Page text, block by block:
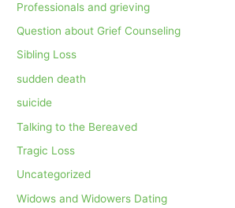
Professionals and grieving
Question about Grief Counseling
Sibling Loss
sudden death
suicide
Talking to the Bereaved
Tragic Loss
Uncategorized
Widows and Widowers Dating